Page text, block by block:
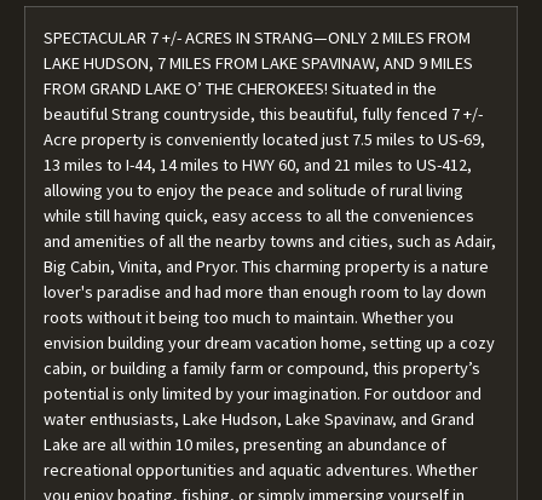
SPECTACULAR 7 +/- ACRES IN STRANG—ONLY 2 MILES FROM
LAKE HUDSON, 7 MILES FROM LAKE SPAVINAW, AND 9 MILES
FROM GRAND LAKE O’ THE CHEROKEES! Situated in the
beautiful Strang countryside, this beautiful, fully fenced 7 +/-
Acre property is conveniently located just 7.5 miles to US-69,
13 miles to I-44, 14 miles to HWY 60, and 21 miles to US-412,
allowing you to enjoy the peace and solitude of rural living
while still having quick, easy access to all the conveniences
and amenities of all the nearby towns and cities, such as Adair,
Big Cabin, Vinita, and Pryor. This charming property is a nature
lover's paradise and had more than enough room to lay down
roots without it being too much to maintain. Whether you
envision building your dream vacation home, setting up a cozy
cabin, or building a family farm or compound, this property’s
potential is only limited by your imagination. For outdoor and
water enthusiasts, Lake Hudson, Lake Spavinaw, and Grand
Lake are all within 10 miles, presenting an abundance of
recreational opportunities and aquatic adventures. Whether
you enjoy boating, fishing, or simply immersing yourself in